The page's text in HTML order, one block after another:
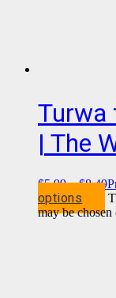
Turwa
| The
$5.99 – $8.49
options
may be